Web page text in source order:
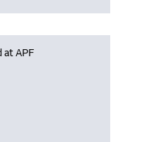
at APF
populating data